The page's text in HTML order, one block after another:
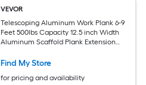
VEVOR
Telescoping Aluminum Work Plank 6-9
Feet 500lbs Capacity 12.5 inch Width
Aluminum Scaffold Plank Extension
Scaffold Ladder Accessory
Find My Store
for pricing and availability